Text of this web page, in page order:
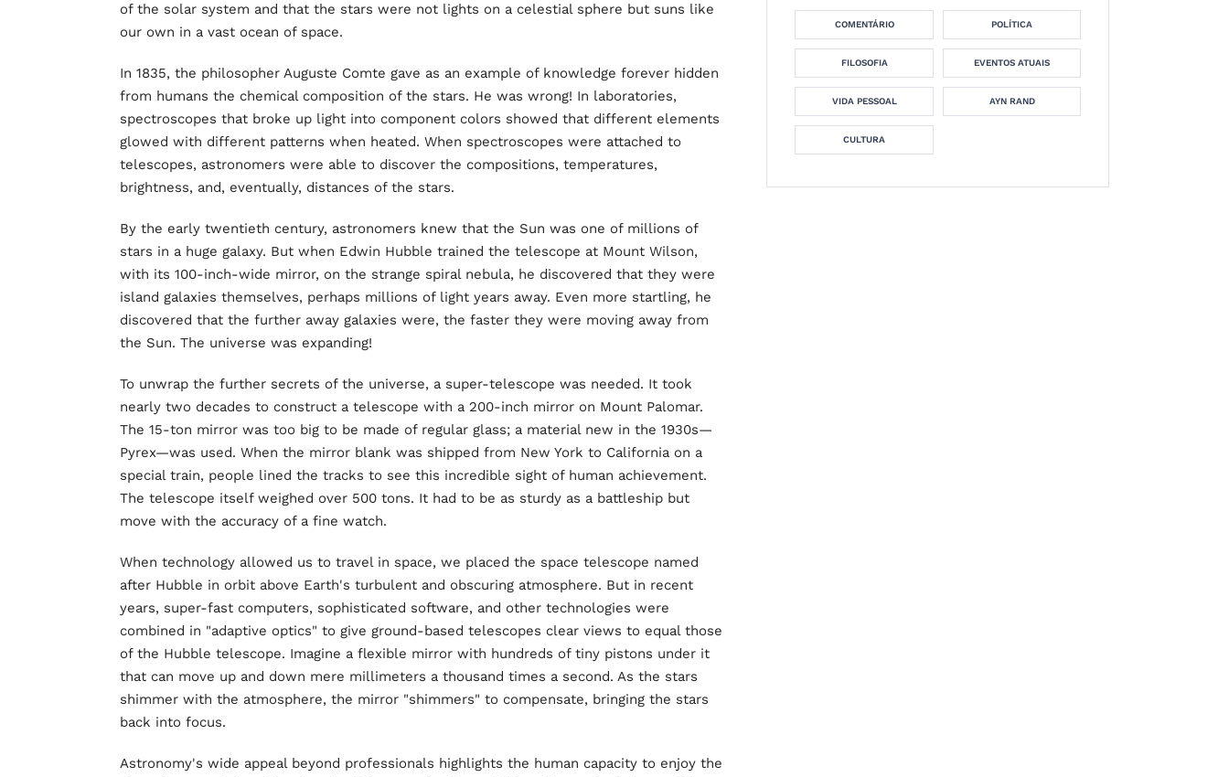
of the solar system and that the stars were not lights on a celestial sphere but suns like
our own in a vast ocean of space.
In 1835, the philosopher Auguste Comte gave as an example of knowledge forever hidden
from humans the chemical composition of the stars. He was wrong! In laboratories,
spectroscopes that broke up light into component colors showed that different elements
glowed with different patterns when heated. When spectroscopes were attached to
telescopes, astronomers were able to discover the compositions, temperatures,
brightness, and, eventually, distances of the stars.
By the early twentieth century, astronomers knew that the Sun was one of millions of
stars in a huge galaxy. But when Edwin Hubble trained the telescope at Mount Wilson,
with its 100-inch-wide mirror, on the strange spiral nebula, he discovered that they were
island galaxies themselves, perhaps millions of light years away. Even more startling, he
discovered that the further away galaxies were, the faster they were moving away from
the Sun. The universe was expanding!
To unwrap the further secrets of the universe, a super-telescope was needed. It took
nearly two decades to construct a telescope with a 200-inch mirror on Mount Palomar.
The 15-ton mirror was too big to be made of regular glass; a material new in the 1930s—
Pyrex—was used. When the mirror blank was shipped from New York to California on a
special train, people lined the tracks to see this incredible sight of human achievement.
The telescope itself weighed over 500 tons. It had to be as sturdy as a battleship but
move with the accuracy of a fine watch.
When technology allowed us to travel in space, we placed the space telescope named
after Hubble in orbit above Earth's turbulent and obscuring atmosphere. But in recent
years, super-fast computers, sophisticated software, and other technologies were
combined in "adaptive optics" to give ground-based telescopes clear views to equal those
of the Hubble telescope. Imagine a flexible mirror with hundreds of tiny pistons under it
that can move up and down mere millimeters a thousand times a second. As the stars
shimmer with the atmosphere, the mirror "shimmers" to compensate, bringing the stars
back into focus.
Astronomy's wide appeal beyond professionals highlights the human capacity to enjoy the
COMENTÁRIO POLÍTICA
FILOSOFIA EVENTOS ATUAIS
VIDA PESSOAL AYN RAND
CULTURA